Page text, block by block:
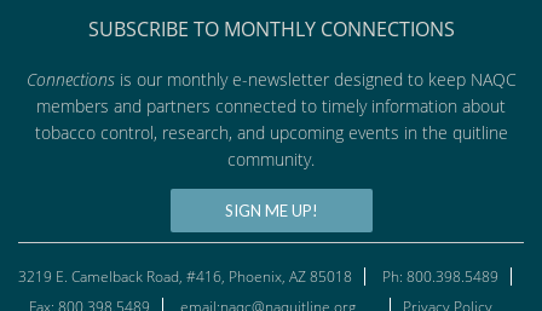
SUBSCRIBE TO MONTHLY CONNECTIONS
Connectionsis our monthly e-newsletter designed to keep NAQC
members and partners connected to timely information about
tobacco control, research, and upcoming events in the quitline
community.
SIGN ME UP!
3219 E. Camelback Road, #416, Phoenix, AZ 85018
Ph: 800.398.5489
Fax: 800.398.5489
email:naqc@naquitline.org Privacy Policy